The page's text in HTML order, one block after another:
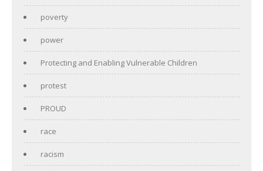
poverty
power
Protecting and Enabling Vulnerable Children
protest
PROUD
race
racism